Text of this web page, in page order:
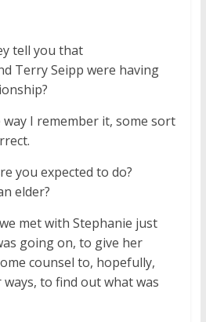
tell you that
Terry Seipp were having
way I remember it, some sort
you expected to do?
elder?
met with Stephanie just
going on, to give her
counsel to, hopefully,
to find out what was